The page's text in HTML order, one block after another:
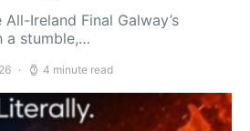
Ireland Final Galway’s
a stumble,…
4 minute read